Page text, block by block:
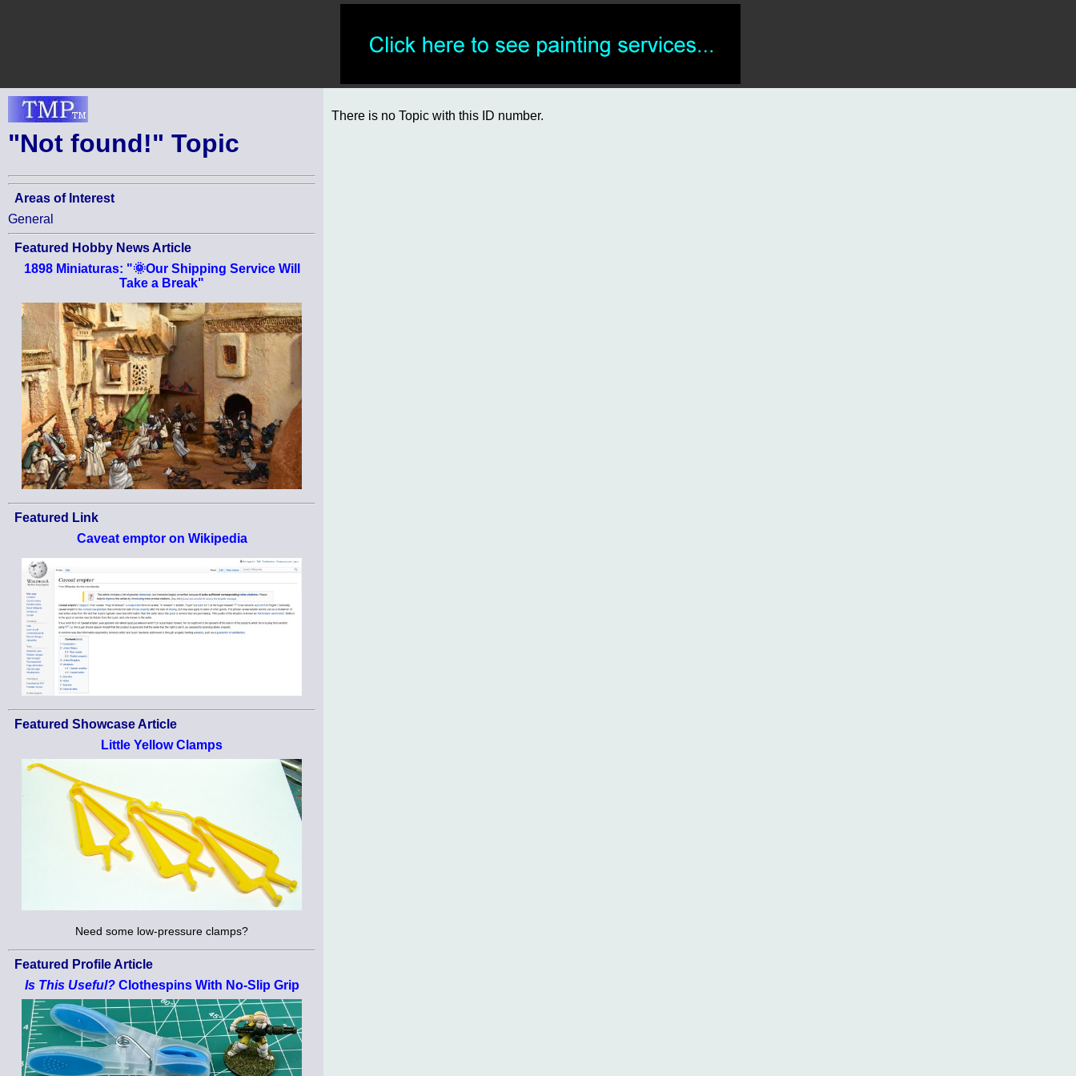
"Not found!" Topic
Areas of Interest
General
Featured Hobby News Article
1898 Miniaturas: "🌞Our Shipping Service Will
Take a Break"
Featured Link
Caveat emptor on Wikipedia
Featured Showcase Article
Little Yellow Clamps
Need some low-pressure clamps?
Featured Profile Article
Is This Useful?Clothespins With No-Slip Grip
There is no Topic with this ID number.